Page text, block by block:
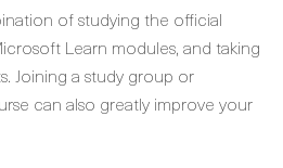
of studying the official
Learn modules, and taking
Joining a study group or
can also greatly improve your